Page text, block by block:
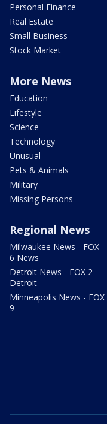
Personal Finance
Real Estate
Small Business
Stock Market
More News
Education
Lifestyle
Science
Technology
Unusual
Pets & Animals
Military
Missing Persons
Regional News
Milwaukee News - FOX
6 News
Detroit News - FOX 2
Detroit
Minneapolis News - FOX
9